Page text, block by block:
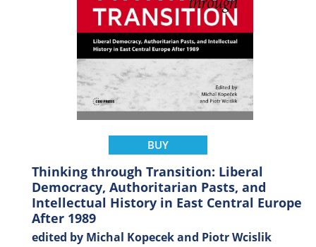
BUY
Thinking through Transition: Liberal
Democracy, Authoritarian Pasts, and
Intellectual History in East Central Europe
After 1989
edited by Michal Kopecek and Piotr Wcislik